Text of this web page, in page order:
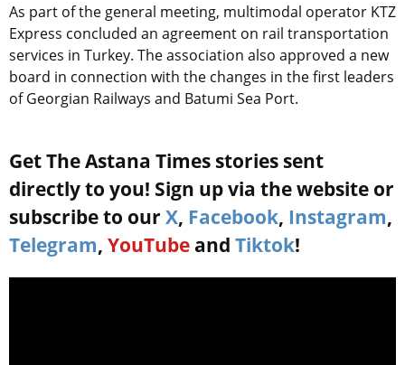
As part of the general meeting, multimodal operator KTZ
Express concluded an agreement on rail transportation
services in Turkey. The association also approved a new
board in connection with the changes in the first leaders
of Georgian Railways and Batumi Sea Port.
Get The Astana Times stories sent
directly to you! Sign up via the website or
subscribe to our X, Facebook, Instagram,
Telegram, YouTube and Tiktok!